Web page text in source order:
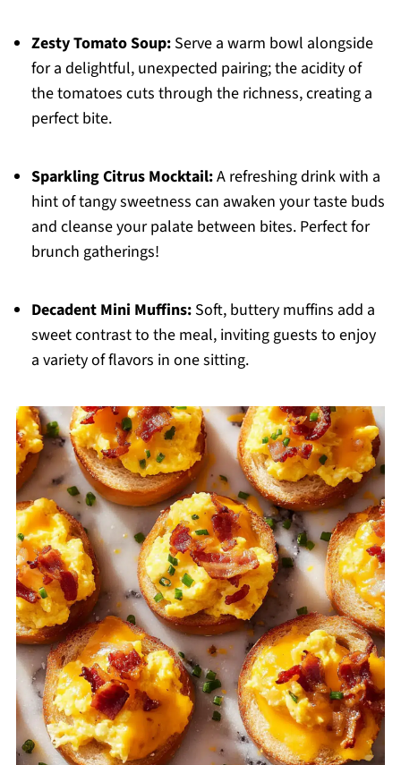
Zesty Tomato Soup:Serve a warm bowl alongside
for a delightful, unexpected pairing; the acidity of
the tomatoes cuts through the richness, creating a
perfect bite.
Sparkling Citrus Mocktail:A refreshing drink with a
hint of tangy sweetness can awaken your taste buds
and cleanse your palate between bites. Perfect for
brunch gatherings!
Decadent Mini Muffins:Soft, buttery muffins add a
sweet contrast to the meal, inviting guests to enjoy
a variety of flavors in one sitting.